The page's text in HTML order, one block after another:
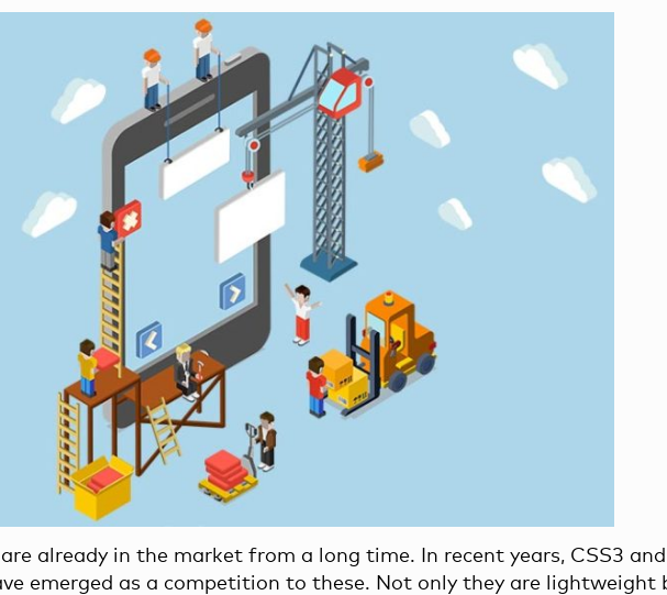
already in the market from a long time. In recent years, CSS3 and
emerged as a competition to these. Not only they are lightweight